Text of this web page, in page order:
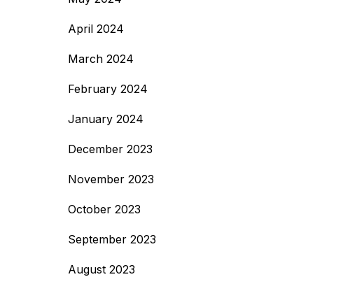
April 2024
March 2024
February 2024
January 2024
December 2023
November 2023
October 2023
September 2023
August 2023